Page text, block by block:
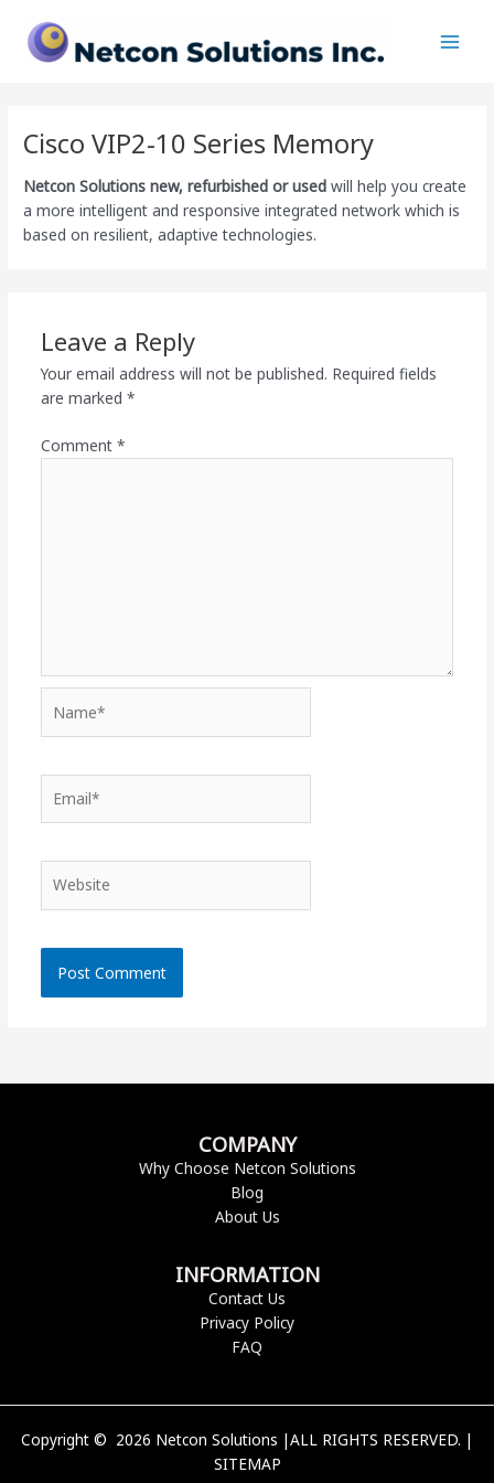
content
Cisco VIP2-10 Series Memory
Netcon Solutions new, refurbished or usedwill help you create
a more intelligent and responsive integrated network which is
based on resilient, adaptive technologies.
Leave a Reply
Your email address will not be published. Required fields
are marked *
Comment *
COMPANY
Why Choose Netcon Solutions
Blog
About Us
INFORMATION
Contact Us
Privacy Policy
FAQ
Copyright © 2026 Netcon Solutions |ALL RIGHTS RESERVED. |
SITEMAP